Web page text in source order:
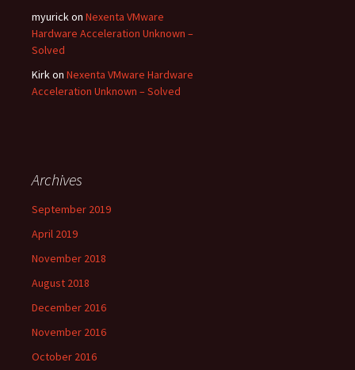
myurick on Nexenta VMware
Hardware Acceleration Unknown –
Solved
Kirk on Nexenta VMware Hardware
Acceleration Unknown – Solved
Archives
September 2019
April 2019
November 2018
August 2018
December 2016
November 2016
October 2016